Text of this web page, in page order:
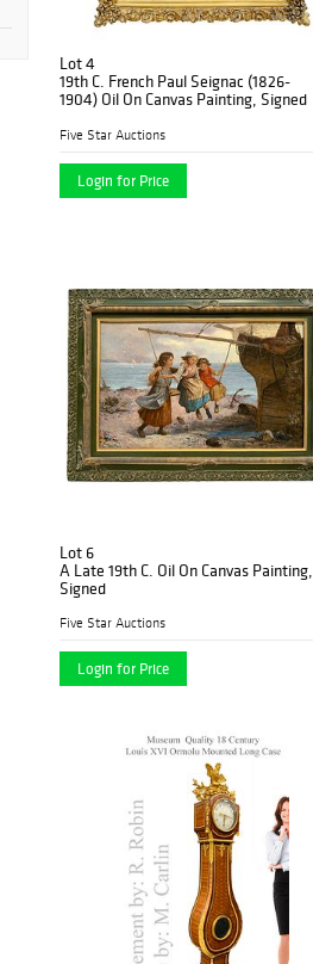
Lot 4
19th C. French Paul Seignac (1826-
1904) Oil On Canvas Painting, Signed
Five Star Auctions
Login for Price
Lot 6
A Late 19th C. Oil On Canvas Painting,
Signed
Five Star Auctions
Login for Price